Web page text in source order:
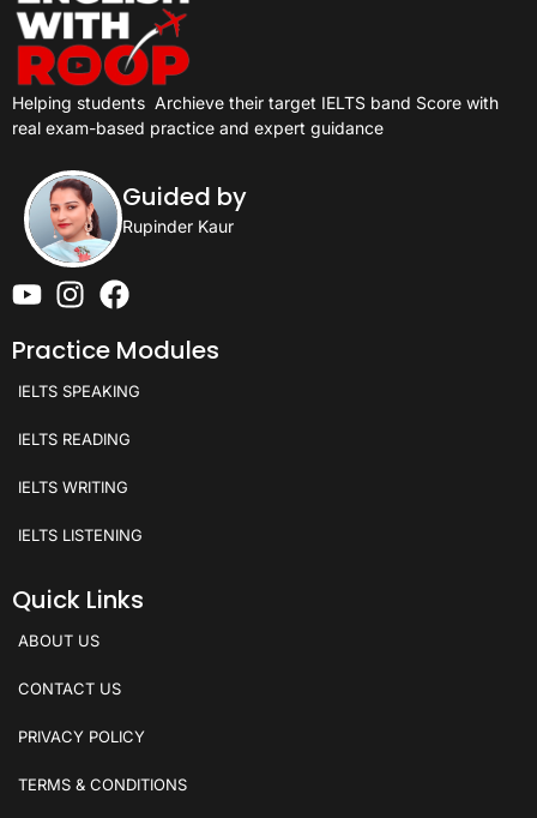
Helping students Archieve their target IELTS band Score with
real exam-based practice and expert guidance
Guided by
Rupinder Kaur
Practice Modules
IELTS SPEAKING
IELTS READING
IELTS WRITING
IELTS LISTENING
Quick Links
ABOUT US
CONTACT US
PRIVACY POLICY
TERMS & CONDITIONS